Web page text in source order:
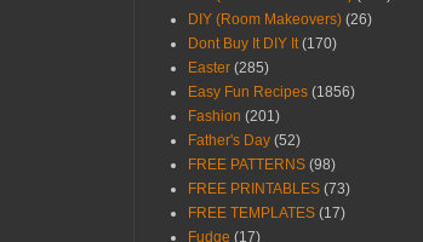
DIY (Room Makeovers) (26)
Dont Buy It DIY It (170)
Easter (285)
Easy Fun Recipes (1856)
Fashion (201)
Father's Day (52)
FREE PATTERNS (98)
FREE PRINTABLES (73)
FREE TEMPLATES (17)
Fudge (17)